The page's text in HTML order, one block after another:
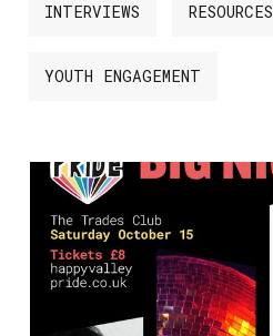
INTERVIEWS RESOURCES
YOUTH ENGAGEMENT